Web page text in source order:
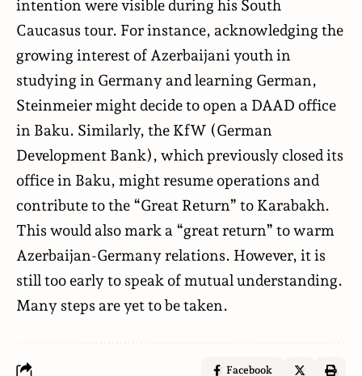
intention were visible during his South
Caucasus tour. For instance, acknowledging the
growing interest of Azerbaijani youth in
studying in Germany and learning German,
Steinmeier might decide to open a DAAD office
in Baku. Similarly, the KfW (German
Development Bank), which previously closed its
office in Baku, might resume operations and
contribute to the “Great Return” to Karabakh.
This would also mark a “great return” to warm
Azerbaijan-Germany relations. However, it is
still too early to speak of mutual understanding.
Many steps are yet to be taken.
Facebook